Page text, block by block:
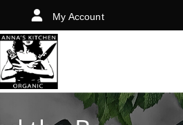
My Account